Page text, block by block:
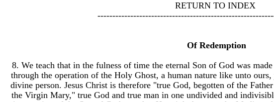
RETURN TO INDEX
Of Redemption
8. We teach that in the fulness of time the eternal Son of God was
through the operation of the Holy Ghost, a human nature like unto
divine person. Jesus Christ is therefore "true God, begotten of the
the Virgin Mary," true God and true man in one undivided and